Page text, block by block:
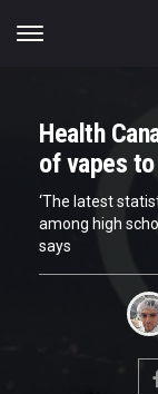
Health
of vapes
‘The latest
among high
says